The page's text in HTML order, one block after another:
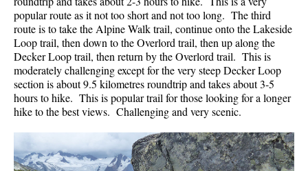
popular route as it not too short and not too long. The third
route is to take the Alpine Walk trail, continue onto the Lakeside
Loop trail, then down to the Overlord trail, then up along the
Decker Loop trail, then return by the Overlord trail. This is
moderately challenging except for the very steep Decker Loop
section is about 9.5 kilometres roundtrip and takes about 3-5
hours to hike. This is popular trail for those looking for a longer
hike to the best views. Challenging and very scenic.